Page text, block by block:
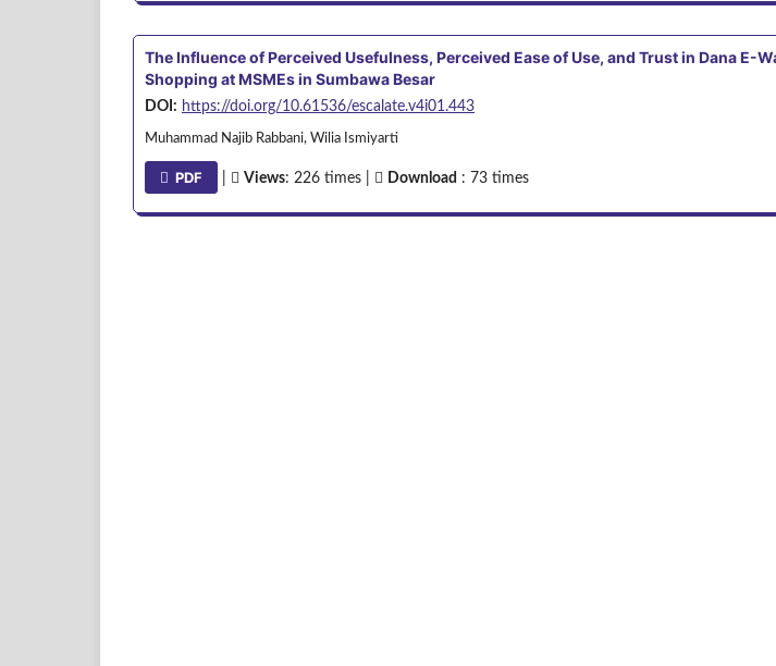
The Influence of Perceived Usefulness, Perceived Ease of Use, and Trust in Dana E-
Shopping at MSMEs in Sumbawa Besar
DOI: https://doi.org/10.61536/escalate.v4i01.443
Muhammad Najib Rabbani, Wilia Ismiyarti
PDF Views: 226 times | Download : 73 times